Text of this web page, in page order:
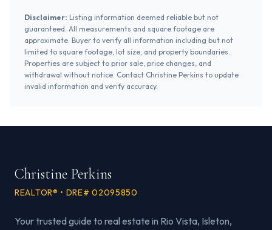
Disclaimer: Listing information deemed reliable but not
guaranteed. All measurements and square footage are
approximate. Buyer to verify all information including but not
limited to square footage, lot size, and property boundaries.
Properties are subject to prior sale, price changes, and
withdrawal without notice. Contact Christine Perkins to update
invalid information and verify accuracy.
Christine Perkins
REALTOR® • DRE# 02095850
Your trusted guide to real estate in Rio Vista, Isleton,